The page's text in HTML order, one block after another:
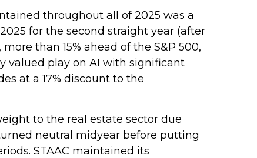
throughout all of 2025 was a
for the second straight year (after
than 15% ahead of the S&P 500,
valued play on AI with significant
at a 17% discount to the
to the real estate sector due
neutral midyear before putting
STAAC maintained its